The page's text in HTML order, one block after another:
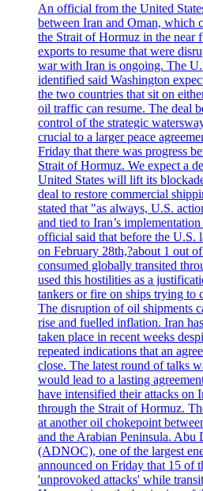
An official from the United
between Iran and Oman, which
the Strait of Hormuz in the
exports to resume that were
war with Iran is ongoing. The
identified said Washington
the two countries that sit on
oil traffic can resume. The deal
control of the strategic
crucial to a larger peace
Friday that there was progress
Strait of Hormuz. We expect a
United States will lift its
deal to restore commercial
stated that "as always, U.S.
and tied to Iran’s
official said that before the U.S.
on February 28th,?about 1 out
consumed globally transited
used this hostilities as a
tankers or fire on ships trying to
The disruption of oil shipments
rise and fuelled inflation. Iran
taken place in recent weeks
repeated indications that an
close. The latest round of talks
would lead to a lasting
have intensified their attacks on
through the Strait of Hormuz.
at another oil chokepoint
and the Arabian Peninsula.
(ADNOC), one of the largest
announced on Friday that 15 of
'unprovoked attacks' while